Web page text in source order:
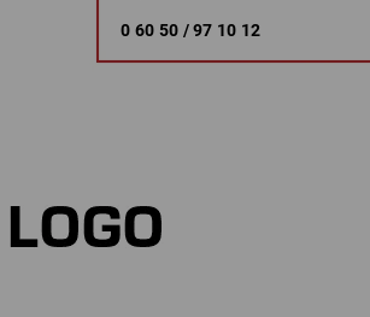
0 60 50 / 97 10 12